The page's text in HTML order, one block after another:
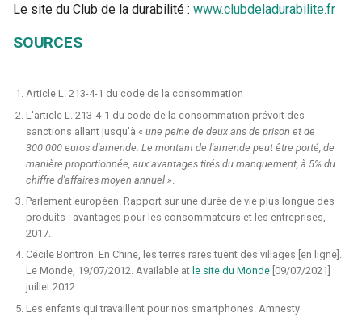
Le site du Club de la durabilité : www.clubdeladurabilite.fr
SOURCES
Article L. 213-4-1 du code de la consommation
L'article L. 213-4-1 du code de la consommation prévoit des
sanctions allant jusqu'à « une peine de deux ans de prison et de
300 000 euros d'amende. Le montant de l'amende peut être porté, de
manière proportionnée, aux avantages tirés du manquement, à 5% du
chiffre d'affaires moyen annuel »
Parlement européen. Rapport sur une durée de vie plus longue des
produits : avantages pour les consommateurs et les entreprises,
2017.
Cécile Bontron. En Chine, les terres rares tuent des villages [en ligne].
Le Monde, 19/07/2012. Available at le site du Monde [09/07/2021]
juillet 2012.
Les enfants qui travaillent pour nos smartphones. Amnesty